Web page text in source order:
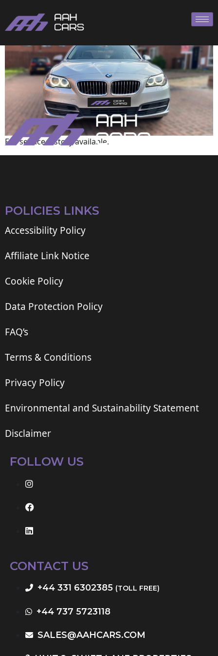
Full service history available.
POLICIES LINKS
Accessibility Policy
Affiliate Link Notice
Cookie Policy
Data Protection Policy
FAQ’s
Terms & Conditions
Privacy Policy
Environmental and Sustainability Statement
Disclaimer
FOLLOW US
CONTACT US
+44 331 6302385 (TOLL FREE)
+44 737 5723118
SALES@AAHCARS.COM